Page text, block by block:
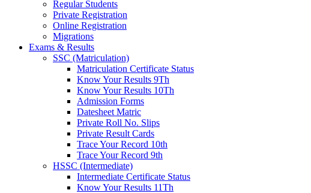
Regular Students
Private Registration
Online Registration
Migrations
Exams & Results
SSC (Matriculation)
Matriculation Certificate Status
Know Your Results 9Th
Know Your Results 10Th
Admission Forms
Datesheet Matric
Private Roll No. Slips
Private Result Cards
Trace Your Record 10th
Trace Your Record 9th
HSSC (Intermediate)
Intermediate Certificate Status
Know Your Results 11Th